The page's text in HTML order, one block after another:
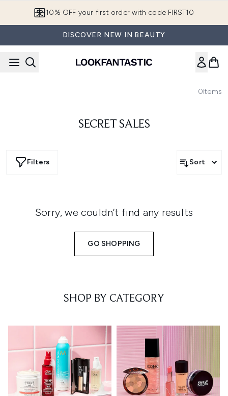
10% OFF your first order with code FIRST10
DISCOVER NEW IN BEAUTY
0Items
SECRET SALES
Filters Sort
Sorry, we couldn’t find any results
GO SHOPPING
SHOP BY CATEGORY